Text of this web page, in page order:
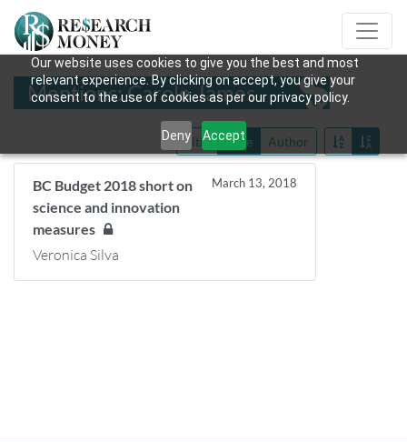
Our website uses cookies to give you the best and most
relevant experience. By clicking on accept, you give your
consent to the use of cookies as per our privacy policy.
Deny Accept
Mentions: Carole James
Title Date Author
BC Budget 2018 short on
science and innovation
measures
March 13, 2018
Veronica Silva